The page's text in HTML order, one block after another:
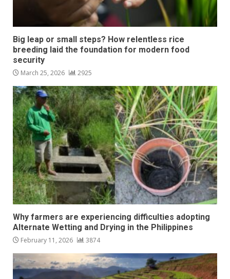
Big leap or small steps? How relentless rice
breeding laid the foundation for modern food
security
March 25, 2026 2925
Why farmers are experiencing difficulties adopting
Alternate Wetting and Drying in the Philippines
February 11, 2026 3874